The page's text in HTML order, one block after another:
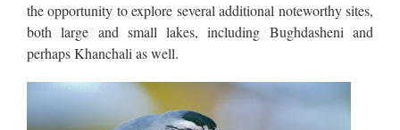
the opportunity to explore several additional noteworthy sites,
both large and small lakes, including Bughdasheni and
perhaps Khanchali as well.